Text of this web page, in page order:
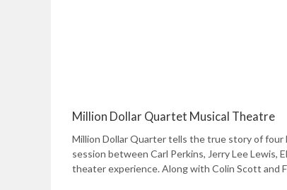
Million Dollar Quartet Musical Theatre
Million Dollar Quarter tells the true story of four
session between Carl Perkins, Jerry Lee Lewis,
theater experience. Along with Colin Scott and